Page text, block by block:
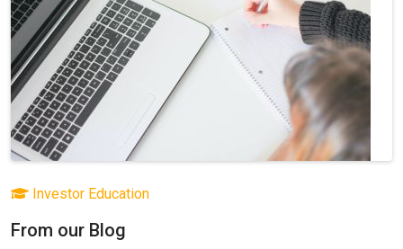
Investor Education
From our Blog